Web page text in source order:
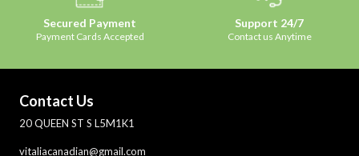
Secured Payment
Payment Cards Accepted
Support 24/7
Contact us Anytime
Contact Us
20 QUEEN ST S L5M1K1
vitaliacanadian@gmail.com